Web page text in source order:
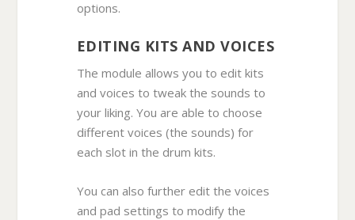
options.
EDITING KITS AND VOICES
The module allows you to edit kits
and voices to tweak the sounds to
your liking. You are able to choose
different voices (the sounds) for
each slot in the drum kits.
You can also further edit the voices
and pad settings to modify the